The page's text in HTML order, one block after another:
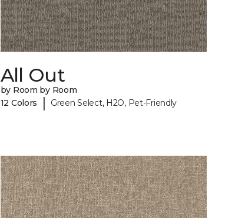
All Out
by Room by Room
12 Colors
| Green Select, H2O, Pet-Friendly